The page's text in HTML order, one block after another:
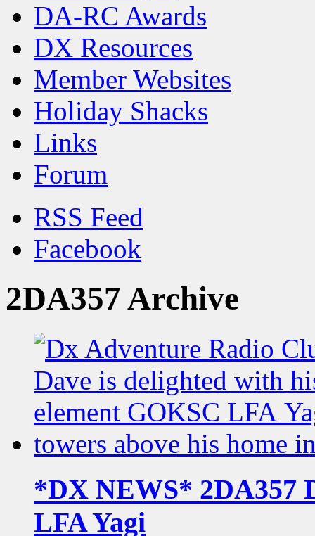
DA-RC Awards
DX Resources
Member Websites
Holiday Shacks
Links
Forum
RSS Feed
Facebook
2DA357 Archive
*DX NEWS* 2DA357
LFA Yagi